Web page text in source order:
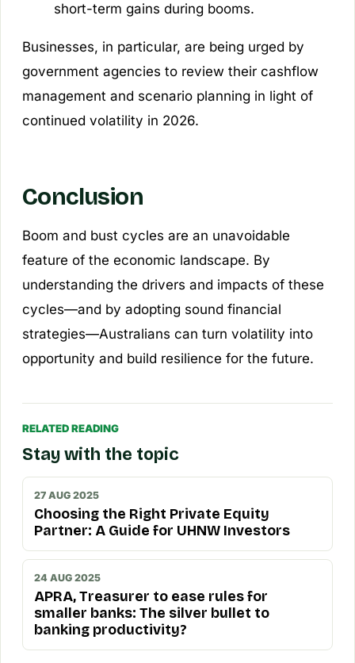
short-term gains during booms.
Businesses, in particular, are being urged by
government agencies to review their cashflow
management and scenario planning in light of
continued volatility in 2026.
Conclusion
Boom and bust cycles are an unavoidable
feature of the economic landscape. By
understanding the drivers and impacts of these
cycles—and by adopting sound financial
strategies—Australians can turn volatility into
opportunity and build resilience for the future.
RELATED READING
Stay with the topic
27 AUG 2025
Choosing the Right Private Equity
Partner: A Guide for UHNW Investors
24 AUG 2025
APRA, Treasurer to ease rules for
smaller banks: The silver bullet to
banking productivity?